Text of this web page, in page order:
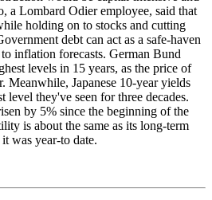
a Lombard Odier employee, said that
holding on to stocks and cutting
debt can act as a safe-haven
inflation forecasts. German Bund
levels in 15 years, as the price of
Meanwhile, Japanese 10-year yields
level they've seen for three decades.
by 5% since the beginning of the
is about the same as its long-term
was year-to date.